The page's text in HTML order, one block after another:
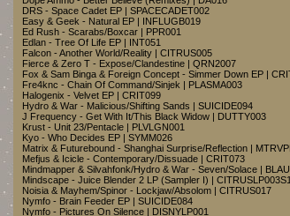
DRS - Space Cadet EP | SPACECADET002
Easy & Geek - Natural EP | INFLUGB019
Ed Rush - Scarabs/Boxcar | PPR001
Edlan - Tree Of Life EP | INT051
Falcon - Another World/Reality | CITRUS005
Fierce & Zero T - Expose/Clandestine | QRN2007
Fox & Sam Binga & Foreign Concept - Simmer Down EP |
Fre4knc - Chain Of Command/Sinjek | PLASMA003
Halogenix - Velvet EP | CRIT099
Hydro & War - Malicious/Shifting Sands | SUICIDE094
J Frequency - Get With It/This Black Widow | DUTTY003
Krust - Unit 23/Pentacle | PLVLGN001
Kyo - Who Decides EP | SYMM026
Matrix & Futurebound - Shanghai Surprise/Reflection |
Mefjus & Icicle - Contemporary/Dissuade | CRIT073
Mindmapper & Silvahfonk/Hydro & War - Seven/Solace |
Mindscape - Juice Blender 2 LP (Sampler I) | CITRUSLP003S1
Noisia & Mayhem/Spinor - Lockjaw/Absolom | CITRUS017
Nymfo - Brain Feeder EP | SUICIDE084
Nymfo - Pictures On Silence | DISNYLP001